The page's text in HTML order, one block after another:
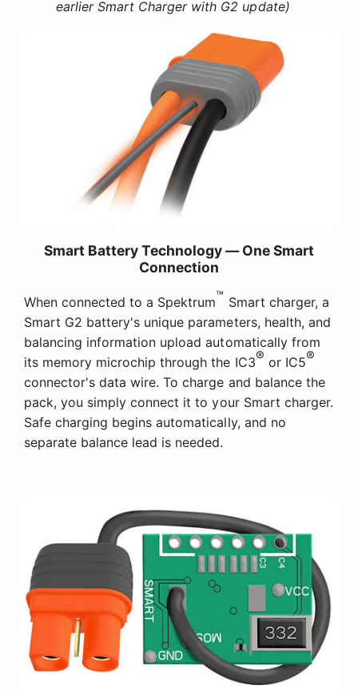
earlier Smart Charger with G2 update)
Smart Battery Technology — One Smart
Connection
When connected to a Spektrum™ Smart charger, a
Smart G2 battery's unique parameters, health, and
balancing information upload automatically from
its memory microchip through the IC3® or IC5®
connector's data wire. To charge and balance the
pack, you simply connect it to your Smart charger.
Safe charging begins automatically, and no
separate balance lead is needed.